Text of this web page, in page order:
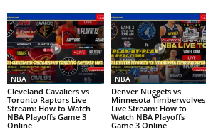
NBA
Cleveland Cavaliers vs
Toronto Raptors Live
Stream: How to Watch
NBA Playoffs Game 3
Online
NBA
Denver Nuggets vs
Minnesota Timberwolves
Live Stream: How to
Watch NBA Playoffs
Game 3 Online